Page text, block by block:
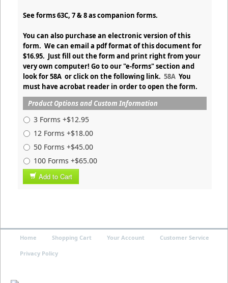
See forms 63C, 7 & 8 as companion forms.
You can also purchase an electronic version of this
form. We can email a pdf format of this document for
$16.95. Just fill out the form and print right from your
very own computer! Go to our "e-forms" section and
look for 58A or click on the following link. 58A You
must have acrobat reader in order to open the form.
Product Options and Custom Information
3 Forms +$12.95
12 Forms +$18.00
50 Forms +$45.00
100 Forms +$65.00
Add to Cart
Home Shopping Cart Your Account Customer Service
Privacy Policy